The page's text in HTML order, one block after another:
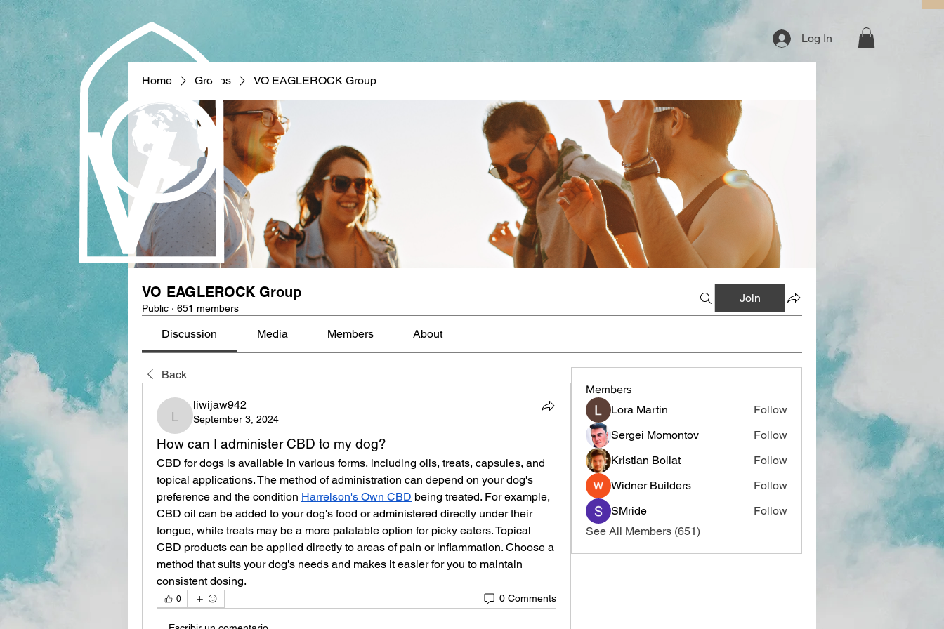
Log In
Home Groups VO EAGLEROCK Group
VO EAGLEROCK Group
Public · 651 members
Join
Discussion Media Members About
Back
liwijaw942
liwijaw942
September 3, 2024
How can I administer CBD to my dog?
CBD for dogs is available in various forms, including oils, treats, capsules, and
topical applications. The method of administration can depend on your dog's
preference and the condition Harrelson's Own CBD being treated. For example,
CBD oil can be added to your dog's food or administered directly under their
tongue, while treats may be a more palatable option for picky eaters. Topical
CBD products can be applied directly to areas of pain or inflammation. Choose a
method that suits your dog's needs and makes it easier for you to maintain
consistent dosing.
0 0 Comments
Members
Lora Martin
Follow
Sergei Momontov
Follow
Kristian Bollat
Follow
Widner Builders
Follow
SMride
Follow
See All Members (651)